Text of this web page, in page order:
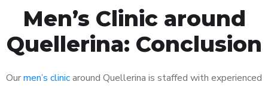
Men’s Clinic around
Quellerina: Conclusion
Ourmen’s clinicaround Quellerina is staffed with experienced